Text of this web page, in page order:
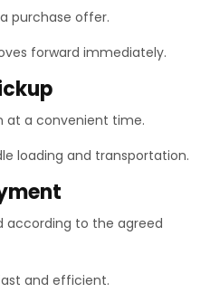
purchase offer.
forward immediately.
at a convenient time.
loading and transportation.
according to the agreed
and efficient.